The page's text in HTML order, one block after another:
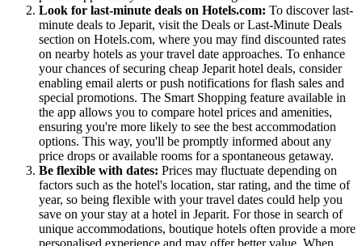
Look for last-minute deals on Hotels.com: To discover last-
minute deals to Jeparit, visit the Deals or Last-Minute Deals
section on Hotels.com, where you may find discounted rates
on nearby hotels as your travel date approaches. To enhance
your chances of securing cheap Jeparit hotel deals, consider
enabling email alerts or push notifications for flash sales and
special promotions. The Smart Shopping feature available in
the app allows you to compare hotel prices and amenities,
ensuring you're more likely to see the best accommodation
options. This way, you'll be promptly informed about any
price drops or available rooms for a spontaneous getaway.
Be flexible with dates: Prices may fluctuate depending on
factors such as the hotel's location, star rating, and the time of
year, so being flexible with your travel dates could help you
save on your stay at a hotel in Jeparit. For those in search of
unique accommodations, boutique hotels often provide a more
personalised experience and may offer better value. When